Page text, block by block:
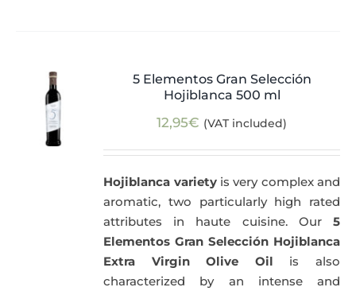
5 Elementos Gran Selección
Hojiblanca 500 ml
12,95€ (VAT included)
Hojiblanca varietyis very complex and
aromatic, two particularly high rated
attributes in haute cuisine. Our 5
Elementos Gran Selección Hojiblanca
Extra Virgin Olive Oil is also
characterized by an intense and